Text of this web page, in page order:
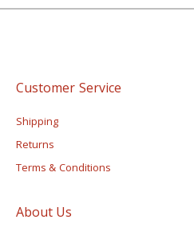
Customer Service
Shipping
Returns
Terms & Conditions
About Us